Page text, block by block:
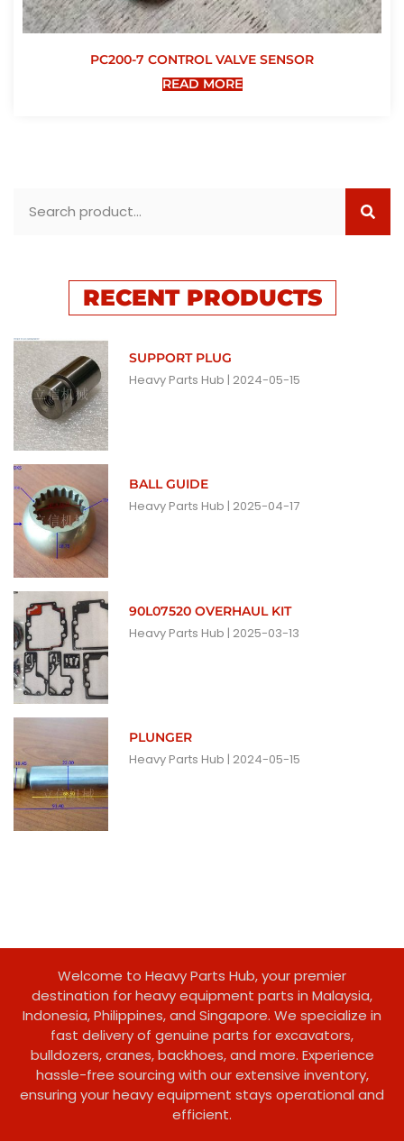
PC200-7 CONTROL VALVE SENSOR
READ MORE
RECENT PRODUCTS
SUPPORT PLUG
Heavy Parts Hub 2024-05-15
BALL GUIDE
Heavy Parts Hub 2025-04-17
90L07520 OVERHAUL KIT
Heavy Parts Hub 2025-03-13
PLUNGER
Heavy Parts Hub 2024-05-15
Welcome to Heavy Parts Hub, your premier
destination for heavy equipment parts in Malaysia,
Indonesia, Philippines, and Singapore. We specialize in
fast delivery of genuine parts for excavators,
bulldozers, cranes, backhoes, and more. Experience
hassle-free sourcing with our extensive inventory,
ensuring your heavy equipment stays operational and
efficient.